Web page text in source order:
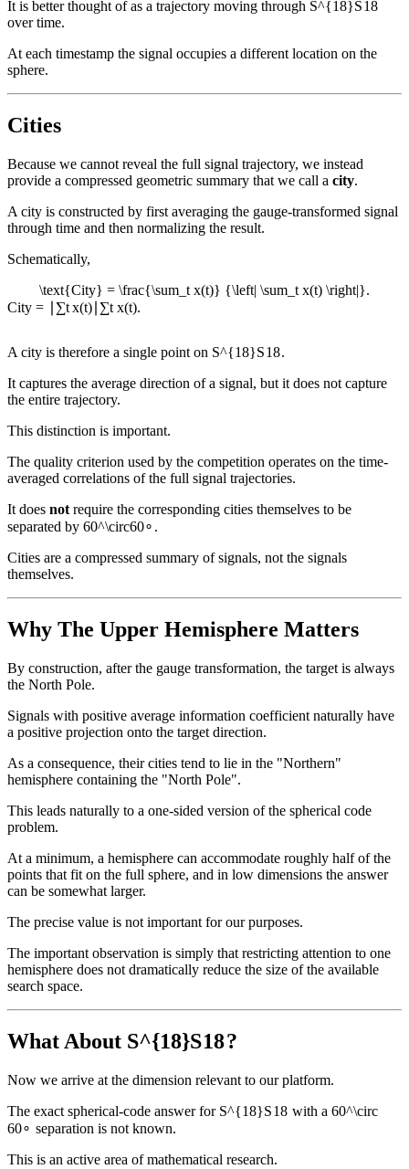
It is better thought of as a trajectory moving through S^{18}S18
over time.
At each timestamp the signal occupies a different location on the
sphere.
Cities
Because we cannot reveal the full signal trajectory, we instead
provide a compressed geometric summary that we call a city.
A city is constructed by first averaging the gauge-transformed signal
through time and then normalizing the result.
Schematically,
\text{City} = \frac{\sum_t x(t)} {\left| \sum_t x(t) \right|}.
City = ∑t x(t) ∑t x(t).
A city is therefore a single point on S^{18}S18.
It captures the average direction of a signal, but it does not capture
the entire trajectory.
This distinction is important.
The quality criterion used by the competition operates on the time-
averaged correlations of the full signal trajectories.
It does notrequire the corresponding cities themselves to be
separated by 60^\circ60∘ .
Cities are a compressed summary of signals, not the signals
themselves.
Why The Upper Hemisphere Matters
By construction, after the gauge transformation, the target is always
the North Pole.
Signals with positive average information coefficient naturally have
a positive projection onto the target direction.
As a consequence, their cities tend to lie in the "Northern"
hemisphere containing the "North Pole".
This leads naturally to a one-sided version of the spherical code
problem.
At a minimum, a hemisphere can accommodate roughly half of the
points that fit on the full sphere, and in low dimensions the answer
can be somewhat larger.
The precise value is not important for our purposes.
The important observation is simply that restricting attention to one
hemisphere does not dramatically reduce the size of the available
search space.
What About S^{18}S18?
Now we arrive at the dimension relevant to our platform.
The exact spherical-code answer for S^{18}S18 with a 60^\circ
60∘ separation is not known.
This is an active area of mathematical research.